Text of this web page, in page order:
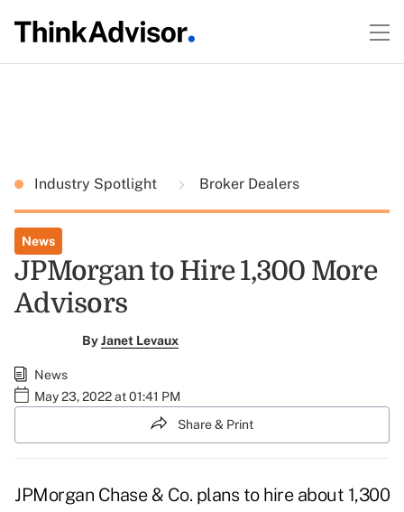
Industry Spotlight Broker Dealers
News
JPMorgan to Hire 1,300 More
Advisors
ByJanet Levaux
News
May 23, 2022 at 01:41 PM
Share & Print
JPMorgan Chase & Co. plans to hire about 1,300